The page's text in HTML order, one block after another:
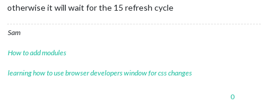
otherwise it will wait for the 15 refresh cycle
Sam
How to add modules
learning how to use browser developers window for css changes
0